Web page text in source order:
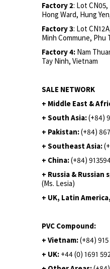
Factory 2: Lot
Hong Ward, Hung
Factory 3: Lot
Minh Commune, Phu
Factory 4: Nam
Tay Ninh, Vietnam
SALE NETWORK
+ Middle East &
+ South Asia:(+84)
+ Pakistan:(+84)
+ Southeast Asia:
+ China:(+84)
+ Russia &
(Ms. Lesia)
+ UK, Latin
PVC Compound:
+ Vietnam:(+84)
+ UK: +44 (0) 1691